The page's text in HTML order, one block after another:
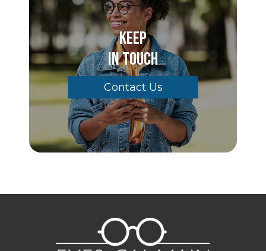
Keep
In Touch
Contact Us